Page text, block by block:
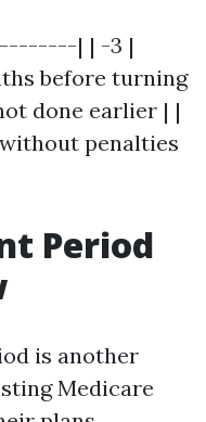
| | -3 |
before turning
done earlier | |
penalties
Period
is another
Medicare